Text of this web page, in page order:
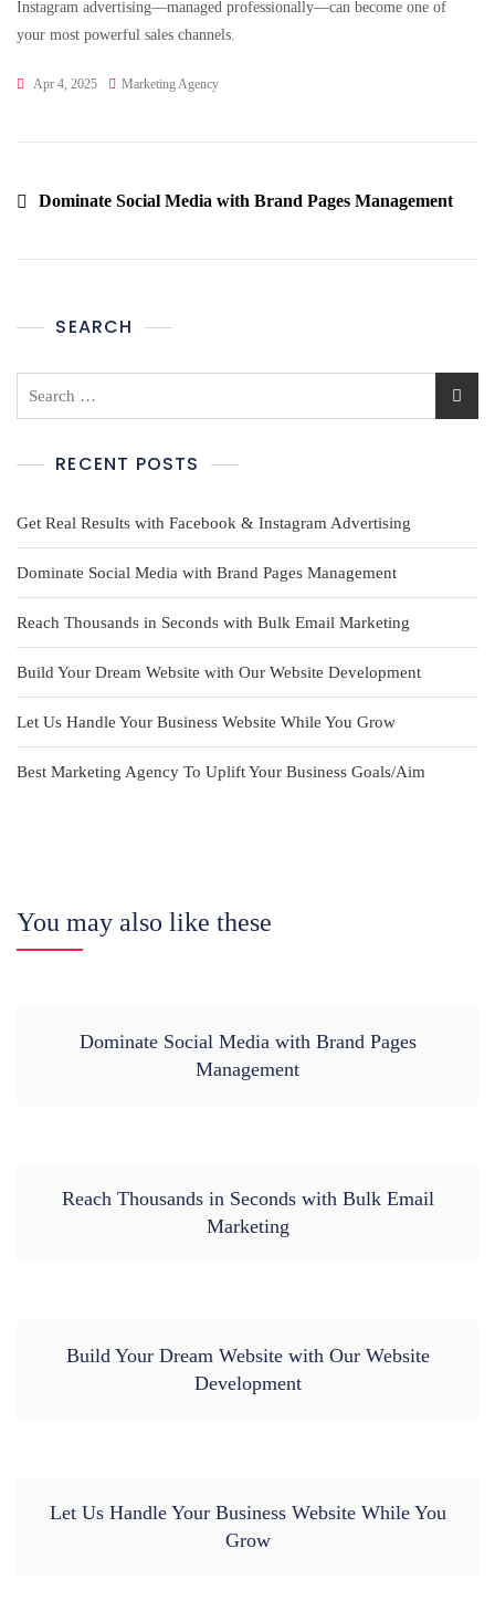
Instagram advertising—managed professionally—can become one of
your most powerful sales channels.
Apr 4, 2025 Marketing Agency
Dominate Social Media with Brand Pages Management
SEARCH
RECENT POSTS
Get Real Results with Facebook & Instagram Advertising
Dominate Social Media with Brand Pages Management
Reach Thousands in Seconds with Bulk Email Marketing
Build Your Dream Website with Our Website Development
Let Us Handle Your Business Website While You Grow
Best Marketing Agency To Uplift Your Business Goals/Aim
You may also like these
Dominate Social Media with Brand Pages
Management
Reach Thousands in Seconds with Bulk Email
Marketing
Build Your Dream Website with Our Website
Development
Let Us Handle Your Business Website While You
Grow